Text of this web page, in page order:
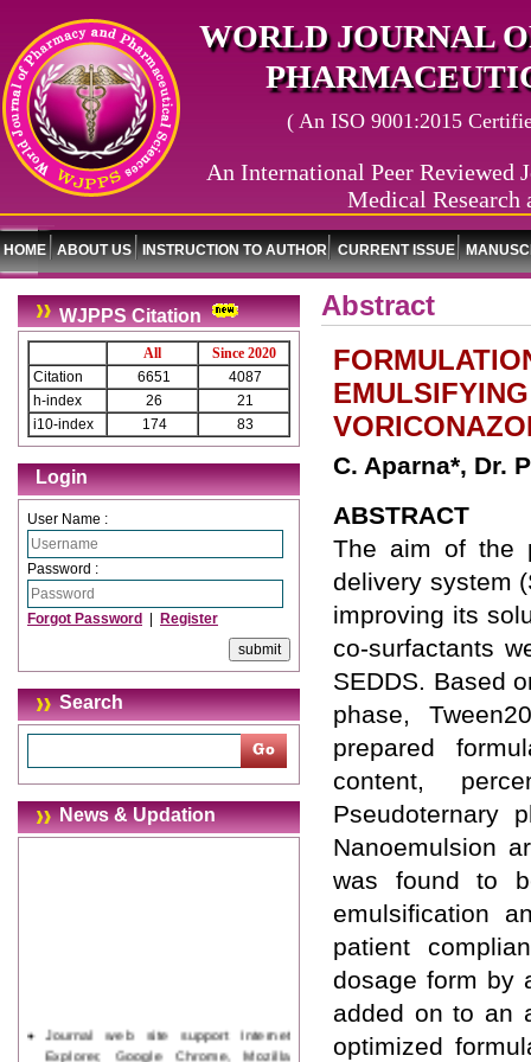
WORLD JOURNAL
( An ISO 9001:2015
An International Peer Reviewed
Medical Research
HOME ABOUT US INSTRUCTION TO AUTHOR CURRENT ISSUE
WJPPS Citation
All
Since 2020
Citation
6651
4087
h-index
26
21
i10-index
174 83
Login
User Name :
Password :
Forgot Password Register
Search
News & Updation
Journal web site support Internet
Explorer, Google Chrome, Mozilla
Abstract
C. Aparna*, Dr.
ABSTRACT
The aim of the
delivery system
improving its
co-surfactants
SEDDS. Based
phase,
prepared
content,
Pseudoternary
Nanoemulsion
was found to
emulsification
patient
dosage form by
added on to an
optimized